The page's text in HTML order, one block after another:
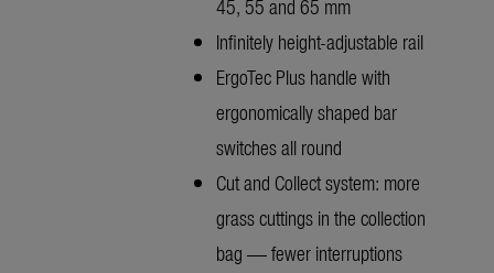
45, 55 and 65 mm
Infinitely height-adjustable rail
ErgoTec Plus handle with
ergonomically shaped bar
switches all round
Cut and Collect system: more
grass cuttings in the collection
bag — fewer interruptions